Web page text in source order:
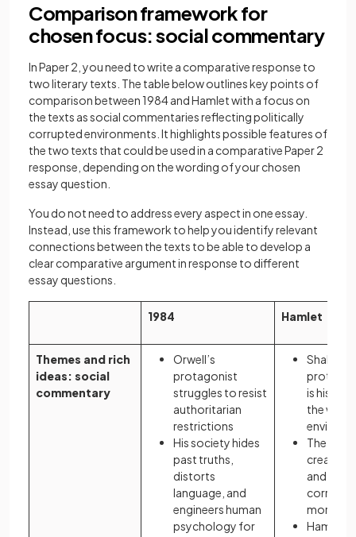
Comparison framework for
chosen focus: social commentary
In Paper 2, you need to write a comparative response to
two literary texts. The table below outlines key points of
comparison between 1984 and Hamlet with a focus on
the texts as social commentaries reflecting politically
corrupted environments. It highlights possible features of
the two texts that could be used in a comparative Paper 2
response, depending on the wording of your chosen
essay question.
You do not need to address every aspect in one essay.
Instead, use this framework to help you identify relevant
connections between the texts to be able to develop a
clear comparative argument in response to different
essay questions.
1984 Hamlet
Themes and rich
ideas: social
commentary
Orwell’s
protagonist
struggles to resist
authoritarian
restrictions
His society hides
past truths,
distorts
language, and
engineers human
psychology for
is his
the
The
created
and
morality
Hamlet